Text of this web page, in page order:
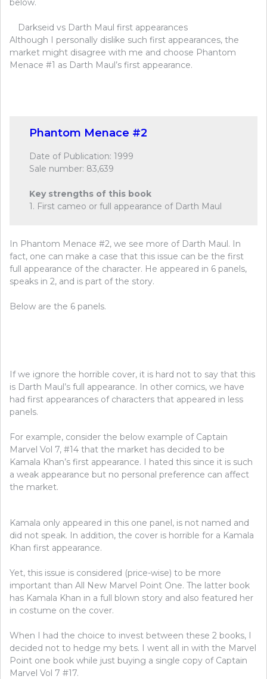
below.
Darkseid vs Darth Maul first appearances
Although I personally dislike such first appearances, the
market might disagree with me and choose Phantom
Menace #1 as Darth Maul’s first appearance.
Phantom Menace #2
Date of Publication: 1999
Sale number: 83,639
Key strengths of this book
1. First cameo or full appearance of Darth Maul
In Phantom Menace #2, we see more of Darth Maul. In
fact, one can make a case that this issue can be the first
full appearance of the character. He appeared in 6 panels,
speaks in 2, and is part of the story.
Below are the 6 panels.
If we ignore the horrible cover, it is hard not to say that this
is Darth Maul’s full appearance. In other comics, we have
had first appearances of characters that appeared in less
panels.
For example, consider the below example of Captain
Marvel Vol 7, #14 that the market has decided to be
Kamala Khan’s first appearance. I hated this since it is such
a weak appearance but no personal preference can affect
the market.
Kamala only appeared in this one panel, is not named and
did not speak. In addition, the cover is horrible for a Kamala
Khan first appearance.
Yet, this issue is considered (price-wise) to be more
important than All New Marvel Point One. The latter book
has Kamala Khan in a full blown story and also featured her
in costume on the cover.
When I had the choice to invest between these 2 books, I
decided not to hedge my bets. I went all in with the Marvel
Point one book while just buying a single copy of Captain
Marvel Vol 7 #17.